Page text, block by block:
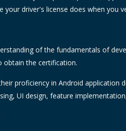
your driver's license does when you
of the fundamentals of
obtain the certification.
proficiency in Android application
UI design, feature